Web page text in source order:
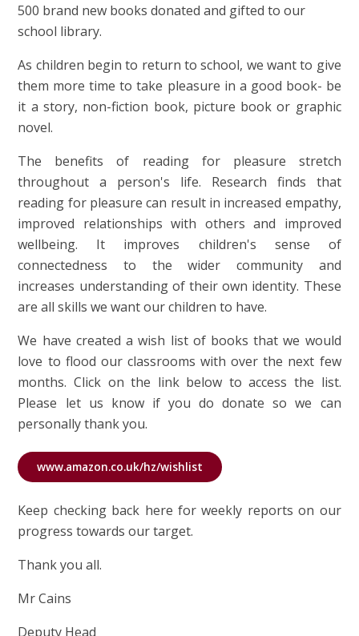
500 brand new books donated and gifted to our
school library.
As children begin to return to school, we want to give
them more time to take pleasure in a good book- be
it a story, non-fiction book, picture book or graphic
novel.
The benefits of reading for pleasure stretch
throughout a person's life. Research finds that
reading for pleasure can result in increased empathy,
improved relationships with others and improved
wellbeing. It improves children's sense of
connectedness to the wider community and
increases understanding of their own identity. These
are all skills we want our children to have.
We have created a wish list of books that we would
love to flood our classrooms with over the next few
months. Click on the link below to access the list.
Please let us know if you do donate so we can
personally thank you.
www.amazon.co.uk/hz/wishlist
Keep checking back here for weekly reports on our
progress towards our target.
Thank you all.
Mr Cains
Deputy Head